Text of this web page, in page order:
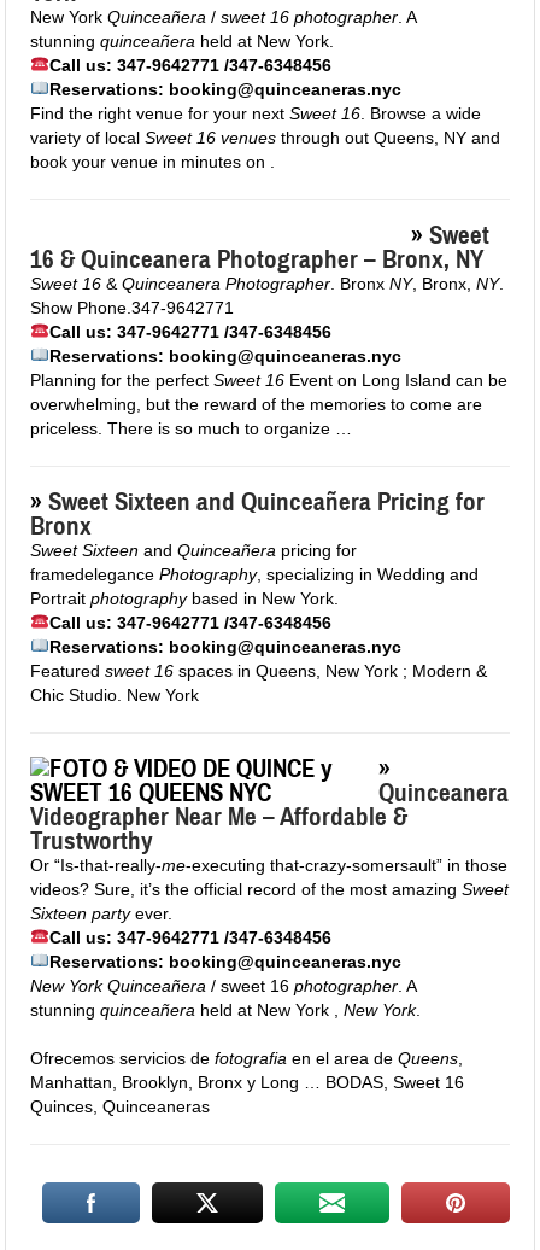
New YorkQuinceañera /sweet 16 photographer . A
stunningquinceañera held at New York.
Call us: 347-9642771 /347-6348456
Reservations: booking@quinceaneras.nyc
Find the right venue for your nextSweet 16 . Browse a wide
variety of localSweet 16 venues through out Queens, NY and
book your venue in minutes on .
» Sweet
16 & Quinceanera Photographer – Bronx, NY
Sweet 16 &Quinceanera Photographer . BronxNY, Bronx,NY.
Show Phone.347-9642771
Call us: 347-9642771 /347-6348456
Reservations: booking@quinceaneras.nyc
Planning for the perfectSweet 16 Event on Long Island can be
overwhelming, but the reward of the memories to come are
priceless. There is so much to organize …
»Sweet Sixteen and Quinceañera Pricing for
Bronx
Sweet Sixteen andQuinceañera pricing for
framedelegancePhotography, specializing in Wedding and
Portraitphotographybased in New York.
Call us: 347-9642771 /347-6348456
Reservations: booking@quinceaneras.nyc
Featuredsweet 16 spaces in Queens, New York ; Modern &
Chic Studio. New York
»
Quinceanera
Videographer Near Me – Affordable &
Trustworthy
Or “Is-that-really-me-executing that-crazy-somersault” in those
videos? Sure, it’s the official record of the most amazingSweet
Sixteen partyever.
Call us: 347-9642771 /347-6348456
Reservations: booking@quinceaneras.nyc
New York Quinceañera / sweet 16photographer . A
stunningquinceañera held at New York ,New York.
Ofrecemos servicios defotografia en el area deQueens
Manhattan, Brooklyn, Bronx y Long … BODAS, Sweet 16
Quinces, Quinceaneras